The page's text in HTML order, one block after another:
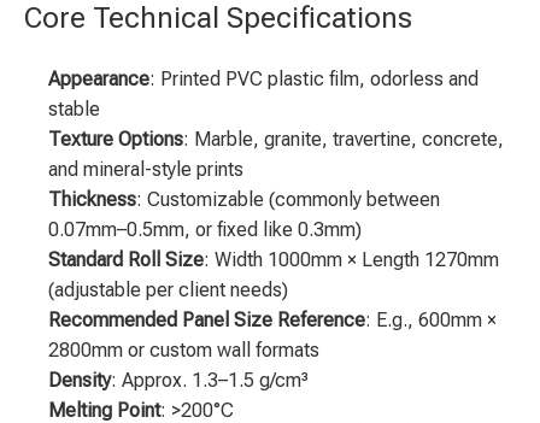
Core Technical Specifications
Appearance: Printed PVC plastic film, odorless and
stable
Texture Options: Marble, granite, travertine, concrete,
and mineral-style prints
Thickness: Customizable (commonly between
0.07mm–0.5mm, or fixed like 0.3mm)
Standard Roll Size: Width 1000mm × Length 1270mm
(adjustable per client needs)
Recommended Panel Size Reference: E.g., 600mm ×
2800mm or custom wall formats
Density: Approx. 1.3–1.5 g/cm³
Melting Point: >200°C